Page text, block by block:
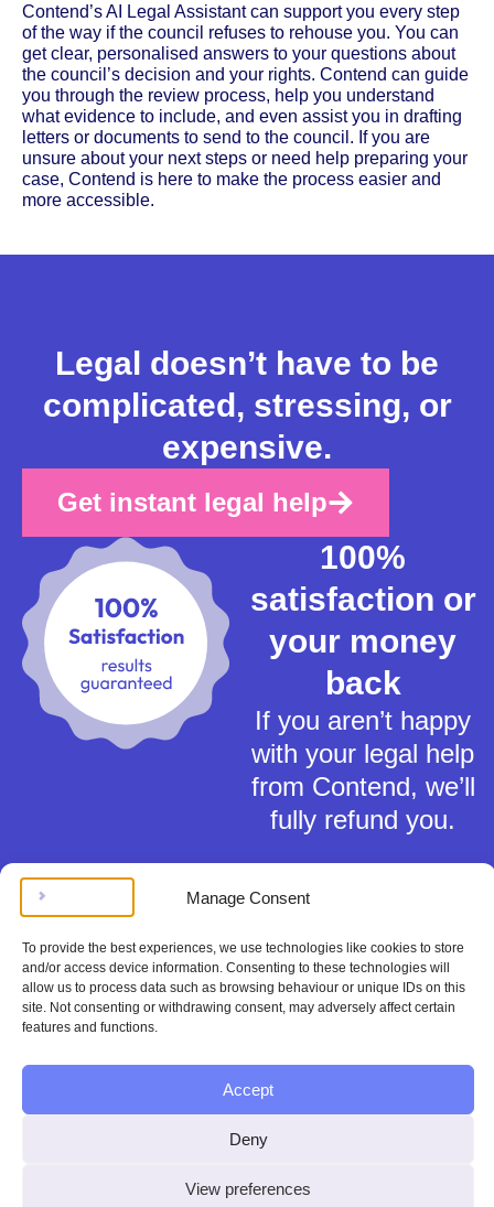
Manage Consent
To provide the best experiences, we use technologies like cookies to store
and/or access device information. Consenting to these technologies will
allow us to process data such as browsing behaviour or unique IDs on this
site. Not consenting or withdrawing consent, may adversely affect certain
features and functions.
Accept
Deny
View preferences
Contend’s AI Legal Assistant can support you every step
of the way if the council refuses to rehouse you. You can
get clear, personalised answers to your questions about
the council’s decision and your rights. Contend can guide
you through the review process, help you understand
what evidence to include, and even assist you in drafting
letters or documents to send to the council. If you are
unsure about your next steps or need help preparing your
case, Contend is here to make the process easier and
more accessible.
Legal doesn’t have to be
complicated, stressing, or
expensive.
Get instant legal help
100%
satisfaction or
your money
back
If you aren’t happy
with your legal help
from Contend, we’ll
fully refund you.
Terms of Service
Privacy Policy
Cookies Policy
contained herein to make (or refrain from making) any decisions. Always
obtain independent, professional advice for your own particular situation.
Contend Inc is not regulated by the Solicitors Regulation Authority.